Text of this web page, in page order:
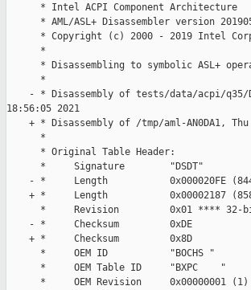
      * Intel ACPI Component Architecture
* AML/ASL+ Disassembler version
* Copyright (c) 2000 - 2019 Intel
      *
* Disassembling to symbolic ASL+
      *
- * Disassembly of tests/data/acpi/
18:56:05 2021
+ * Disassembly of /tmp/aml-AN0DA1,
      *
      * Original Table Header:
      *     Signature        "DSDT"
- *     Length           0x000020FE
+ *     Length           0x00002187
*     Revision         0x01 **** 32-
    - *     Checksum         0xDE
    + *     Checksum         0x8D
      *     OEM ID           "BOCHS "
      *     OEM Table ID     "BXPC    "
      *     OEM Revision     0x00000001 (1)